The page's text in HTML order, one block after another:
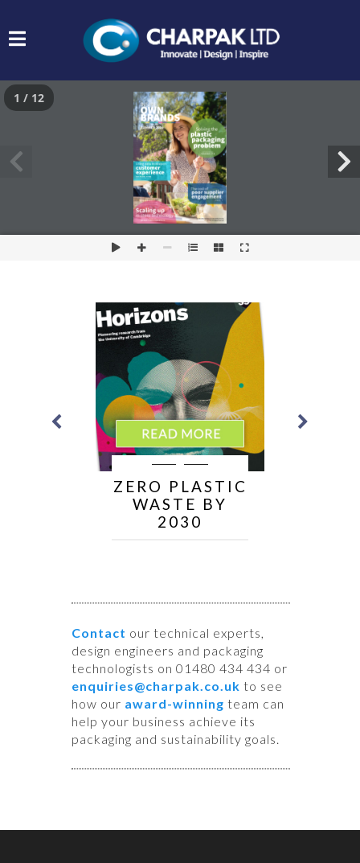
1 / 12
ZERO PLASTIC
WASTE BY
2030
Contact our technical experts,
design engineers and packaging
technologists on 01480 434 434 or
enquiries@charpak.co.uk to see
how our award-winning team can
help your business achieve its
packaging and sustainability goals.